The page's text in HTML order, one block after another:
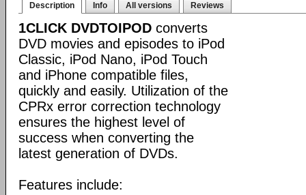
Description Info All versions Reviews
1CLICK DVDTOIPOD converts
DVD movies and episodes to iPod
Classic, iPod Nano, iPod Touch
and iPhone compatible files,
quickly and easily. Utilization of the
CPRx error correction technology
ensures the highest level of
success when converting the
latest generation of DVDs.
Features include: